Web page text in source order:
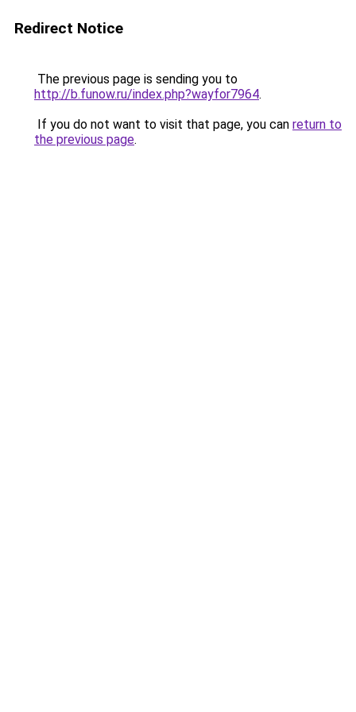
Redirect Notice
The previous page is sending you to
http://b.funow.ru/index.php?wayfor7964.
If you do not want to visit that page, you can return to
the previous page.